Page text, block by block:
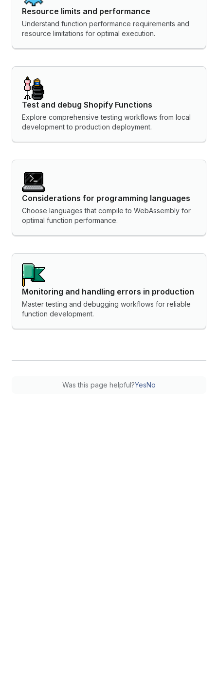
Resource limits and performance
Understand function performance requirements and
resource limitations for optimal execution.
Test and debug Shopify Functions
Explore comprehensive testing workflows from local
development to production deployment.
Considerations for programming languages
Choose languages that compile to WebAssembly for
optimal function performance.
Monitoring and handling errors in production
Master testing and debugging workflows for reliable
function development.
Was this page helpful?YesNo